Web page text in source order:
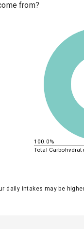
from?
100.0%
Total
intakes may be